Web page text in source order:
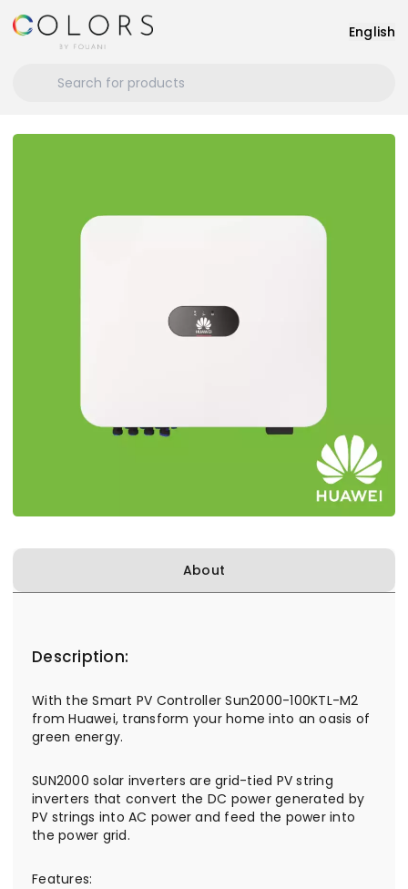
English
About
Description:
With the Smart PV Controller Sun2000-100KTL-M2
from Huawei, transform your home into an oasis of
green energy.
SUN2000 solar inverters are grid-tied PV string
inverters that convert the DC power generated by
PV strings into AC power and feed the power into
the power grid.
Features: